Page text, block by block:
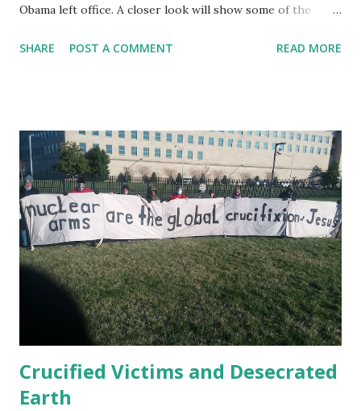
Obama left office. A closer look will show some of the
partial. Since a year ago, former prisoners of Guantánamo
Wrong: Guantánamo Decision Time " Jan. 22, 2021 Ahmed
Rabbani, still prisoner at Guantánamo has published in UK
Independent a letter to Biden : When I was kidnapped from
Karachi in 2002 and sold to the CIA for a bounty with a
false story that I was a terrorist called Hassan Ghul, my
wife and I had just had the happy news that she was
pregnant. She gave birth to my son Jawad a few months
later. I have never been allowed to meet my own child.
President Biden ...
SHARE POST A COMMENT READ MORE
Crucified Victims and Desecrated
Earth